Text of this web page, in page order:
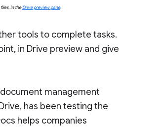
in theDrive preview pane.
tools to complete tasks.
in Drive preview and give
management
has been testing the
helps companies